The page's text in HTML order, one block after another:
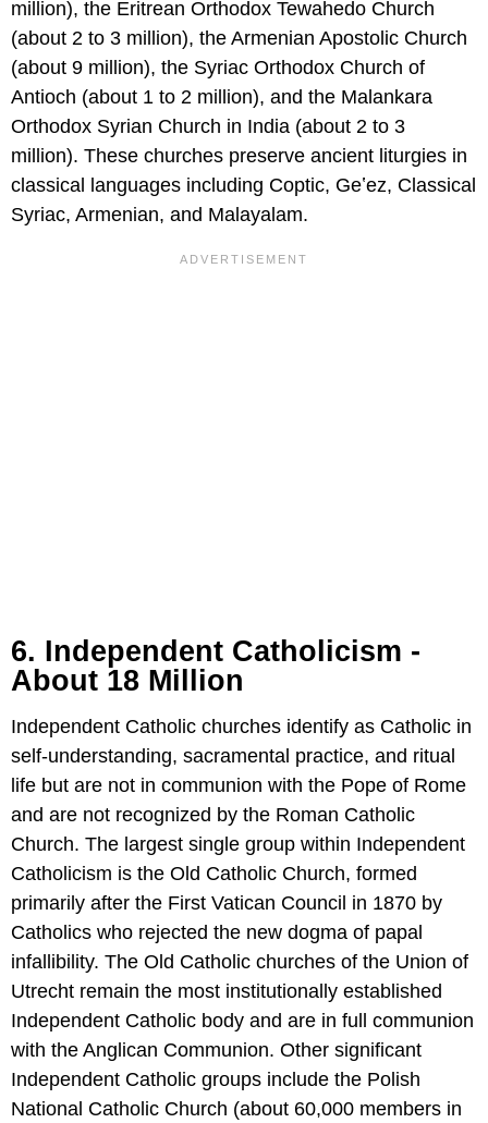
million), the Eritrean Orthodox Tewahedo Church
(about 2 to 3 million), the Armenian Apostolic Church
(about 9 million), the Syriac Orthodox Church of
Antioch (about 1 to 2 million), and the Malankara
Orthodox Syrian Church in India (about 2 to 3
million). These churches preserve ancient liturgies in
classical languages including Coptic, Geʽez, Classical
Syriac, Armenian, and Malayalam.
6. Independent Catholicism -
About 18 Million
Independent Catholic churches identify as Catholic in
self-understanding, sacramental practice, and ritual
life but are not in communion with the Pope of Rome
and are not recognized by the Roman Catholic
Church. The largest single group within Independent
Catholicism is the Old Catholic Church, formed
primarily after the First Vatican Council in 1870 by
Catholics who rejected the new dogma of papal
infallibility. The Old Catholic churches of the Union of
Utrecht remain the most institutionally established
Independent Catholic body and are in full communion
with the Anglican Communion. Other significant
Independent Catholic groups include the Polish
National Catholic Church (about 60,000 members in